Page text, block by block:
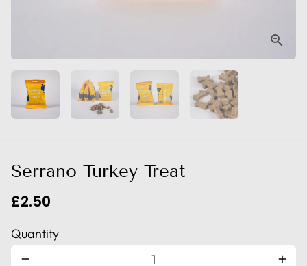
Serrano Turkey Treat
£2.50
Quantity
remove add